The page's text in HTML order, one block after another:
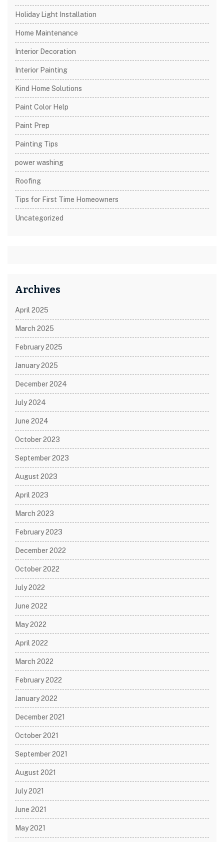
Holiday Light Installation
Home Maintenance
Interior Decoration
Interior Painting
Kind Home Solutions
Paint Color Help
Paint Prep
Painting Tips
power washing
Roofing
Tips for First Time Homeowners
Uncategorized
Archives
April 2025
March 2025
February 2025
January 2025
December 2024
July 2024
June 2024
October 2023
September 2023
August 2023
April 2023
March 2023
February 2023
December 2022
October 2022
July 2022
June 2022
May 2022
April 2022
March 2022
February 2022
January 2022
December 2021
October 2021
September 2021
August 2021
July 2021
June 2021
May 2021